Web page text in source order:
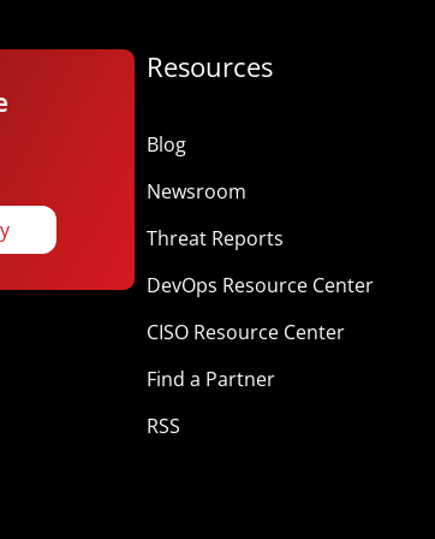
Resources
Blog
Newsroom
Threat Reports
DevOps Resource Center
CISO Resource Center
Find a Partner
RSS